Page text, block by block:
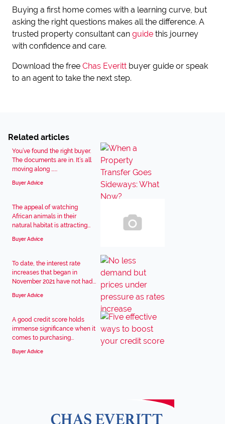
Buying a first home comes with a learning curve, but
asking the right questions makes all the difference. A
trusted property consultant can guide this journey
with confidence and care.
Download the free Chas Everitt buyer guide or speak
to an agent to take the next step.
Related articles
You’ve found the right buyer.
The documents are in. It’s all
moving along …...
Buyer Advice
The appeal of watching
African animals in their
natural habitat is attracting...
Buyer Advice
To date, the interest rate
increases that began in
November 2021 have not had...
Buyer Advice
A good credit score holds
immense significance when it
comes to purchasing...
Buyer Advice